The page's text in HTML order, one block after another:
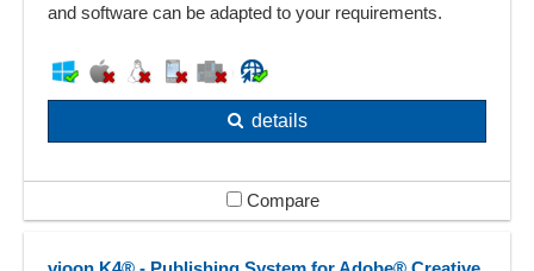
and software can be adapted to your requirements.
details
Compare